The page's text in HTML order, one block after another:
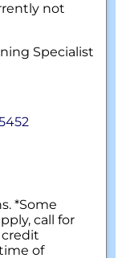
not
Specialist
solutions
fees.
*Some
call for
of